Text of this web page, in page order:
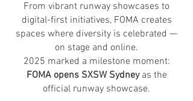
From vibrant runway showcases to
digital-first initiatives, FOMA creates
spaces where diversity is celebrated —
on stage and online.
2025 marked a milestone moment:
FOMA opens SXSW Sydney as the
official runway showcase.